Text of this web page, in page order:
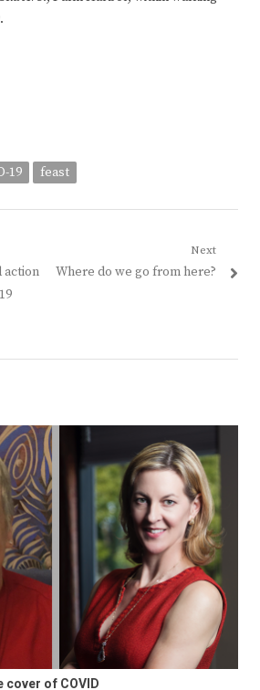
19 feast
action
Next
Next
Where do we go from here?
of COVID